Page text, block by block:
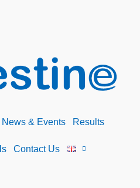
News & Events Results
Contact Us